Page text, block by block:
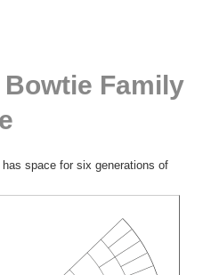
Family
space for six generations of